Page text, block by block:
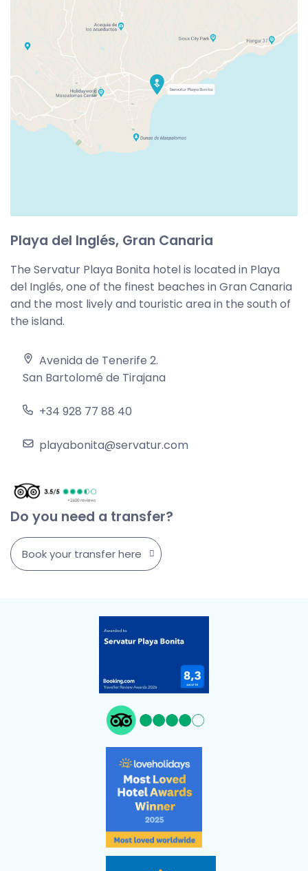
Playa del Inglés, Gran Canaria
The Servatur Playa Bonita hotel is located in Playa
del Inglés, one of the finest beaches in Gran Canaria
and the most lively and touristic area in the south of
the island.
Avenida de Tenerife 2.
San Bartolomé de Tirajana
+34 928 77 88 40
playabonita@servatur.com
Do you need a transfer?
Book your transfer here